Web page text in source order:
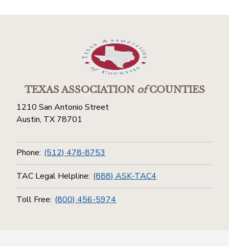
TEXAS ASSOCIATIONofCOUNTIES
1210 San Antonio Street
Austin, TX 78701
Phone: (512) 478-8753
TAC Legal Helpline: (888) ASK-TAC4
Toll Free: (800) 456-5974